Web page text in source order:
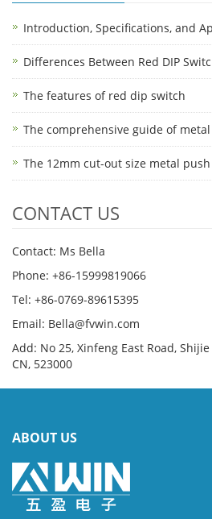
Introduction, Specifications, and Ap
Differences Between Red DIP
The features of red dip switch
The comprehensive guide of
The 12mm cut-out size metal
CONTACT US
Contact: Ms Bella
Phone: +86-15999819066
Tel: +86-0769-89615395
Email: Bella@fvwin.com
Add: No 25, Xinfeng East Road,
CN, 523000
ABOUT US